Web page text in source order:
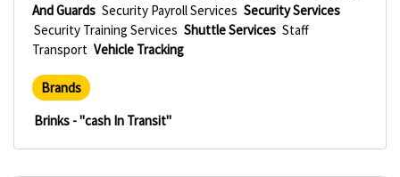
And Guards Security Payroll Services Security Services
Security Training Services Shuttle Services Staff
Transport Vehicle Tracking
Brands
Brinks - "cash In Transit"